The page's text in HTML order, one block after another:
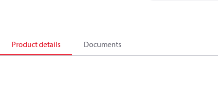
Product details Documents